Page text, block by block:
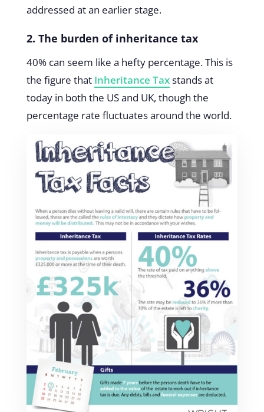
addressed at an earlier stage.
2. The burden of inheritance tax
40% can seem like a hefty percentage. This is
the figure that Inheritance Taxstands at
today in both the US and UK, though the
percentage rate fluctuates around the world.